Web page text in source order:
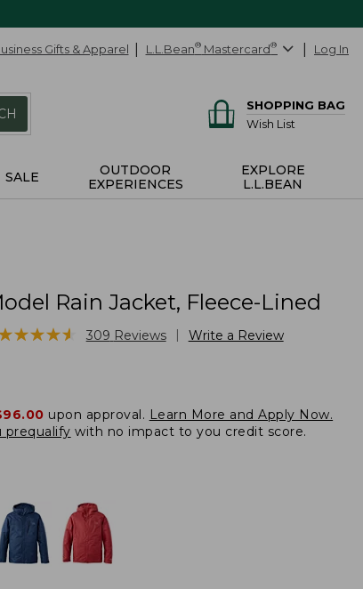
Gifts & Apparel L.L.Bean® Mastercard® Log In
SHOPPING BAG
Wish List
SALE
OUTDOOR
EXPERIENCES
EXPLORE
L.L.BEAN
Rain Jacket, Fleece-Lined
★★★★
★★★★ 309 Reviews Write a Review
upon approval. Learn More and Apply Now.
prequalify with no impact to you credit score.